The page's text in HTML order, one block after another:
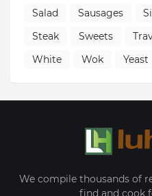
Salad
Sausages
Steak
Sweets
White
Wok Yeast
We compile thousands of
find and cook